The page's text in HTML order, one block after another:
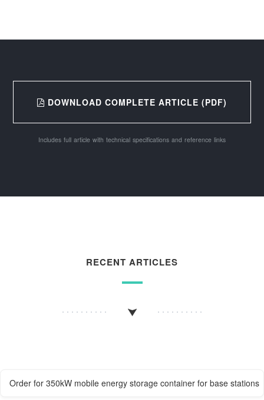
DOWNLOAD COMPLETE ARTICLE (PDF)
Includes full article with technical specifications and reference links
RECENT ARTICLES
Order for 350kW mobile energy storage container for base stations